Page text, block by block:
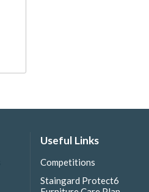
Useful Links
Competitions
Staingard Protect6